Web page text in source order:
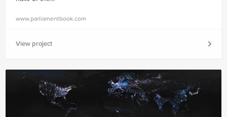
www.parliamentbook.com
View project